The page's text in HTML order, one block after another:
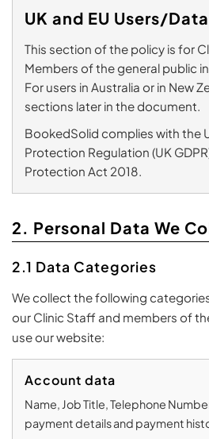
UK and EU Users/
This section of the policy is for
Members of the general public
For users in Australia or in New
sections later in the document.
BookedSolid complies with the
Protection Regulation (UK
Protection Act 2018.
2. Personal Data We
2.1 Data Categories
We collect the following
our Clinic Staff and members of
use our website:
Account data
Name, Job Title, Telephone
payment details and payment